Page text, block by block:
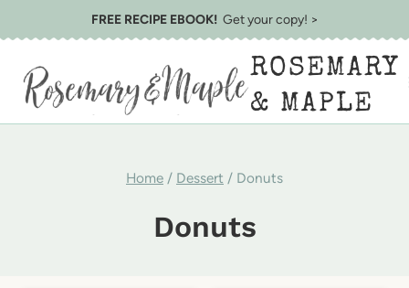
to
content
FREE RECIPE EBOOK!Get your copy! >
ROSEMARY
& MAPLE
Home / Dessert / Donuts
Donuts